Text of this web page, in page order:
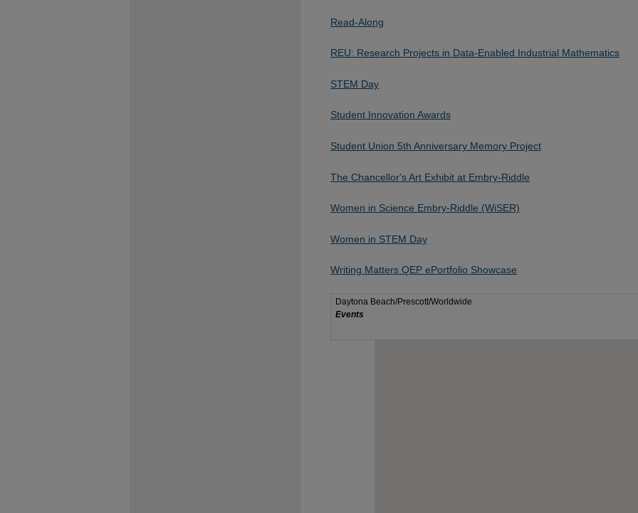
Read-Along
REU: Research Projects in Data-Enabled Industrial Mathematics
STEM Day
Student Innovation Awards
Student Union 5th Anniversary Memory Project
The Chancellor's Art Exhibit at Embry-Riddle
Women in Science Embry-Riddle (WiSER)
Women in STEM Day
Writing Matters QEP ePortfolio Showcase